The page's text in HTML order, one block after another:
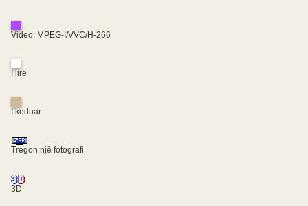
Video: MPEG-I/VVC/H-266
I lirë
I koduar
Tregon një fotografi
3D